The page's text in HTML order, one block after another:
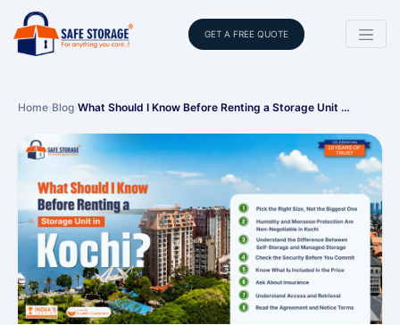
GET A FREE QUOTE
Home›Blog›What Should I Know Before Renting a Storage Unit …